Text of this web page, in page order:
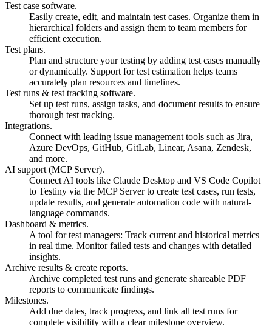
Test case software.
Easily create, edit, and maintain test cases. Organize them in
hierarchical folders and assign them to team members for
efficient execution.
Test plans.
Plan and structure your testing by adding test cases manually
or dynamically. Support for test estimation helps teams
accurately plan resources and timelines.
Test runs & test tracking software.
Set up test runs, assign tasks, and document results to ensure
thorough test tracking.
Integrations.
Connect with leading issue management tools such as Jira,
Azure DevOps, GitHub, GitLab, Linear, Asana, Zendesk,
and more.
AI support (MCP Server).
Connect AI tools like Claude Desktop and VS Code Copilot
to Testiny via the MCP Server to create test cases, run tests,
update results, and generate automation code with natural-
language commands.
Dashboard & metrics.
A tool for test managers: Track current and historical metrics
in real time. Monitor failed tests and changes with detailed
insights.
Archive results & create reports.
Archive completed test runs and generate shareable PDF
reports to communicate findings.
Milestones.
Add due dates, track progress, and link all test runs for
complete visibility with a clear milestone overview.